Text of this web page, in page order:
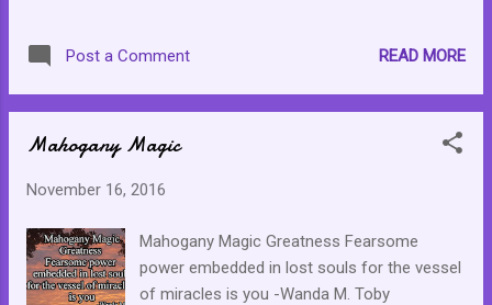
until March to make it happen.
Post a Comment READ MORE
Mahogany Magic
November 16, 2016
Mahogany Magic Greatness Fearsome
power embedded in lost souls for the vessel
of miracles is you -Wanda M. Toby